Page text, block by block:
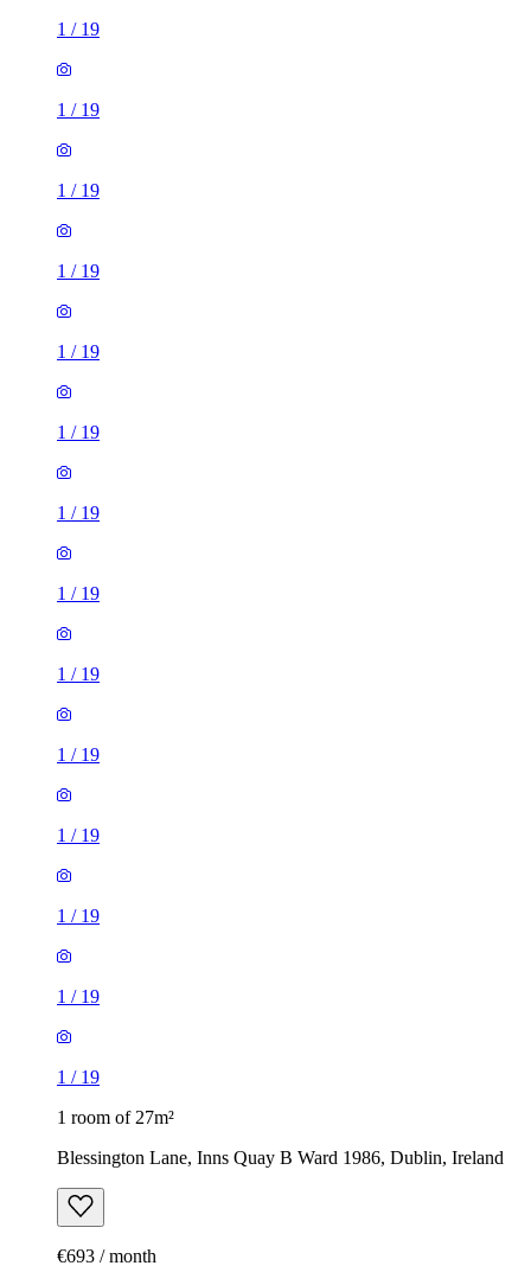
1 / 19
1 / 19
1 / 19
1 / 19
1 / 19
1 / 19
1 / 19
1 / 19
1 / 19
1 / 19
1 / 19
1 / 19
1 / 19
1 / 19
1 room of 27m²
Blessington Lane, Inns Quay B Ward 1986, Dublin, Ireland
€693 / month